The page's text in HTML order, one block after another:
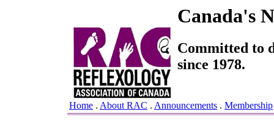
Canada's
Committed to
since 1978.
Home . About RAC . Announcements . Membership